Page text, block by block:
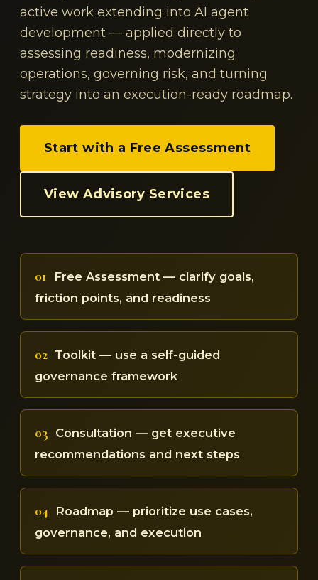
active work extending into AI agent
development — applied directly to
assessing readiness, modernizing
operations, governing risk, and turning
strategy into an execution-ready roadmap.
Start with a Free Assessment
View Advisory Services
01
Free Assessment — clarify goals,
friction points, and readiness
02 Toolkit — use a self-guided
governance framework
03 Consultation — get executive
recommendations and next steps
04 Roadmap — prioritize use cases,
governance, and execution